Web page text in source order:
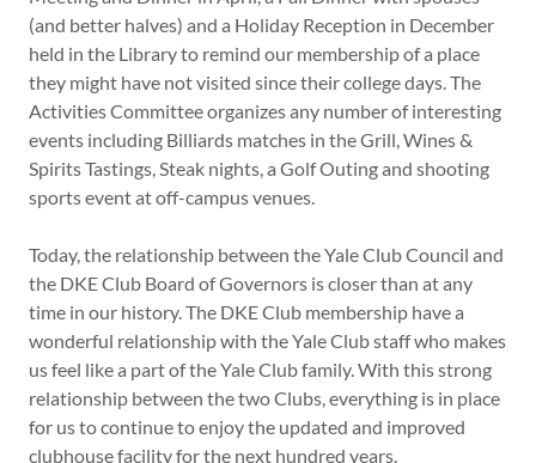
(and better halves) and a Holiday Reception in December
held in the Library to remind our membership of a place
they might have not visited since their college days. The
Activities Committee organizes any number of interesting
events including Billiards matches in the Grill, Wines &
Spirits Tastings, Steak nights, a Golf Outing and shooting
sports event at off-campus venues.
Today, the relationship between the Yale Club Council and
the DKE Club Board of Governors is closer than at any
time in our history. The DKE Club membership have a
wonderful relationship with the Yale Club staff who makes
us feel like a part of the Yale Club family. With this strong
relationship between the two Clubs, everything is in place
for us to continue to enjoy the updated and improved
clubhouse facility for the next hundred years.